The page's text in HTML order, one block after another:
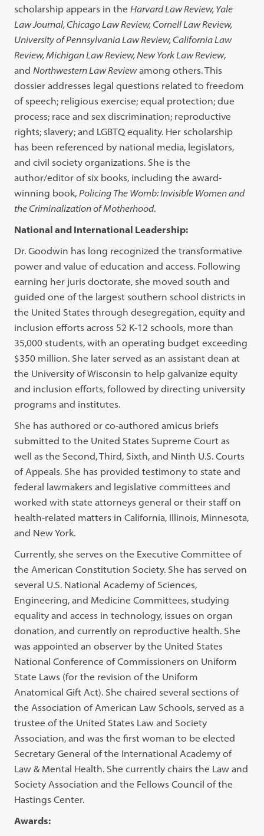
scholarship appears in theHarvard Law Review, Yale
Law Journal, Chicago Law Review, Cornell Law Review,
University of Pennsylvania Law Review, California Law
Review, Michigan Law Review, New York Law Review,
andNorthwestern Law Reviewamong others. This
dossier addresses legal questions related to freedom
of speech; religious exercise; equal protection; due
process; race and sex discrimination; reproductive
rights; slavery; and LGBTQ equality. Her scholarship
has been referenced by national media, legislators,
and civil society organizations. She is the
author/editor of six books, including the award-
winning book,Policing The Womb: Invisible Women and
the Criminalization of Motherhood.
National and International Leadership:
Dr. Goodwin has long recognized the transformative
power and value of education and access. Following
earning her juris doctorate, she moved south and
guided one of the largest southern school districts in
the United States through desegregation, equity and
inclusion efforts across 52 K-12 schools, more than
35,000 students, with an operating budget exceeding
$350 million. She later served as an assistant dean at
the University of Wisconsin to help galvanize equity
and inclusion efforts, followed by directing university
programs and institutes.
She has authored or co-authored amicus briefs
submitted to the United States Supreme Court as
well as the Second, Third, Sixth, and Ninth U.S. Courts
of Appeals. She has provided testimony to state and
federal lawmakers and legislative committees and
worked with state attorneys general or their staff on
health-related matters in California, Illinois, Minnesota,
and New York.
Currently, she serves on the Executive Committee of
the American Constitution Society. She has served on
several U.S. National Academy of Sciences,
Engineering, and Medicine Committees, studying
equality and access in technology, issues on organ
donation, and currently on reproductive health. She
was appointed an observer by the United States
National Conference of Commissioners on Uniform
State Laws (for the revision of the Uniform
Anatomical Gift Act). She chaired several sections of
the Association of American Law Schools, served as a
trustee of the United States Law and Society
Association, and was the first woman to be elected
Secretary General of the International Academy of
Law & Mental Health. She currently chairs the Law and
Society Association and the Fellows Council of the
Hastings Center.
Awards: